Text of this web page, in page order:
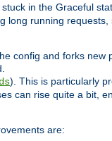
in the Graceful
long running requests,
config and forks new
). This is particularly
can rise quite a bit,
are: